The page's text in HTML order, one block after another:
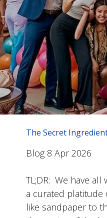
The Secret
Blog 8 Apr 2026
TL;DR: We have
a curated platitude
like sandpaper to